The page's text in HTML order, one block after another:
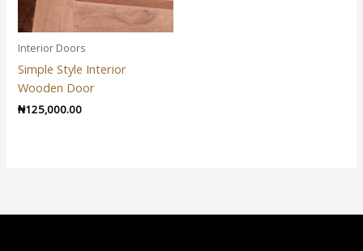
Interior Doors
Simple Style Interior
Wooden Door
₦125,000.00